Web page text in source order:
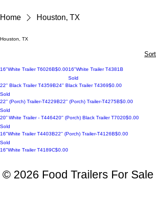
Home Houston, TX
Houston, TX
Sort
16"White Trailer T6026BPrice
$0.0016"White Trailer T4381B
Sold
Sold
22'' Black Trailer T4359B
Sold
24'' Black Trailer T4369Price
$0.00
sold
22'' (Porch) Trailer-T4229B
Sold
22'' (Porch) Trailer-T4275BPrice
$0.00
sold
20” White Trailer - T4464
Sold
sold
20'' (Porch) Black Trailer T7020Price
$0.00
sold
16"White Trailer T4403B
Sold
22'' (Porch) Trailer-T4126BPrice
$0.00
Reserved
16"White Trailer T4189CPrice
$0.00
© 2026 Food Trailers For Sale